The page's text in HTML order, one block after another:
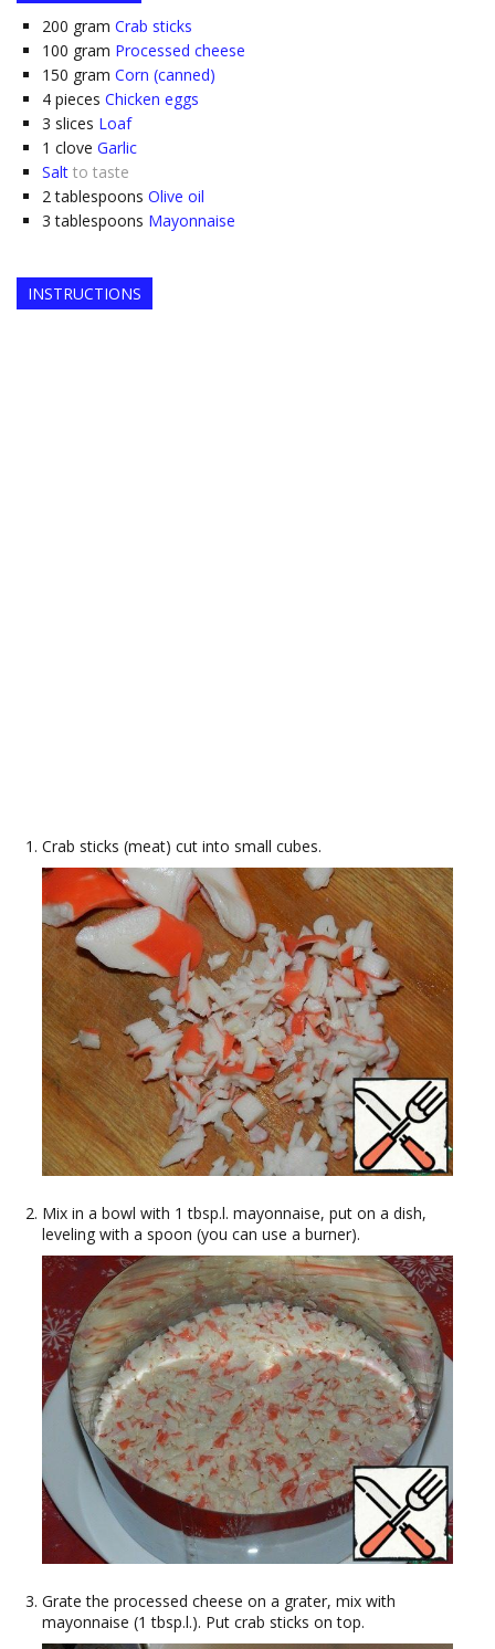
200 gram Crab sticks
100 gram Processed cheese
150 gram Corn (canned)
4 pieces Chicken eggs
3 slices Loaf
1 clove Garlic
Salt to taste
2 tablespoons Olive oil
3 tablespoons Mayonnaise
INSTRUCTIONS
Crab sticks (meat) cut into small cubes.
Mix in a bowl with 1 tbsp.l. mayonnaise, put on a dish,
leveling with a spoon (you can use a burner).
Grate the processed cheese on a grater, mix with
mayonnaise (1 tbsp.l.). Put crab sticks on top.